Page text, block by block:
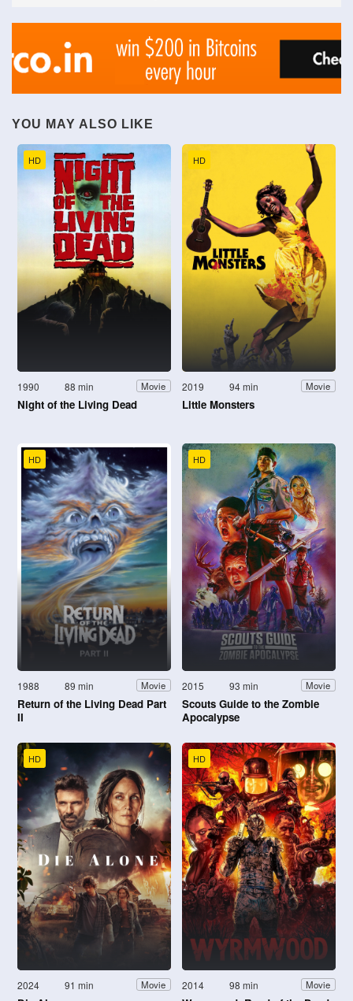
YOU MAY ALSO LIKE
HD
1990 88 min Movie
Night of the Living Dead
HD
2019 94 min Movie
Little Monsters
HD
1988 89 min Movie
Return of the Living Dead Part
II
HD
2015 93 min Movie
Scouts Guide to the Zombie
Apocalypse
HD
2024 91 min Movie
HD
2014 98 min Movie